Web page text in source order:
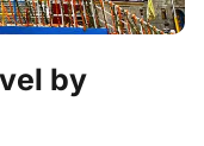
by